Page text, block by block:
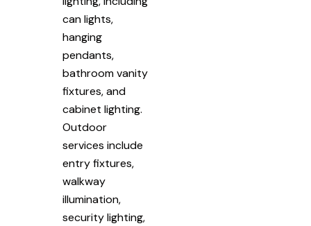
can lights,
hanging
pendants,
bathroom vanity
fixtures, and
cabinet lighting.
Outdoor
services include
entry fixtures,
walkway
illumination,
security lighting,